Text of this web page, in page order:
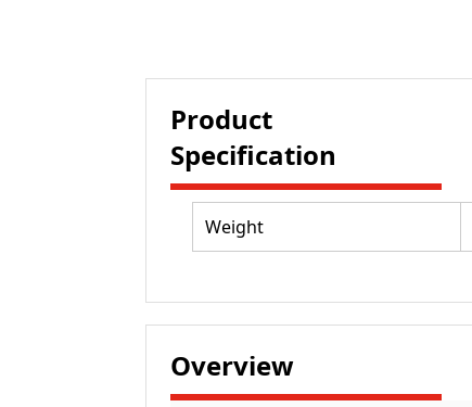
Product
Specification
Weight
Overview